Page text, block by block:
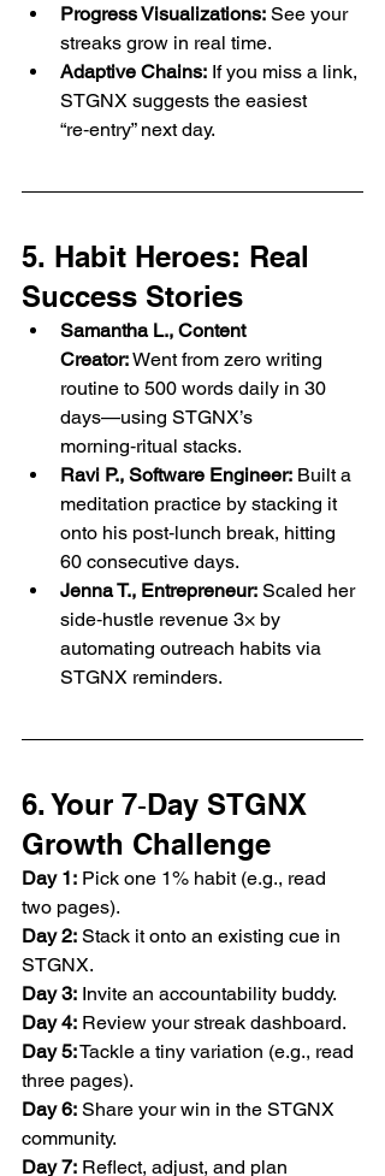
Progress Visualizations: See your
streaks grow in real time.
Adaptive Chains: If you miss a link,
STGNX suggests the easiest
“re‑entry” next day.
5. Habit Heroes: Real
Success Stories
Samantha L., Content
Creator: Went from zero writing
routine to 500 words daily in 30
days—using STGNX’s
morning‑ritual stacks.
Ravi P., Software Engineer: Built a
meditation practice by stacking it
onto his post‑lunch break, hitting
60 consecutive days.
Jenna T., Entrepreneur: Scaled her
side‑hustle revenue 3× by
automating outreach habits via
STGNX reminders.
6. Your 7‑Day STGNX
Growth Challenge
Day 1: Pick one 1% habit (e.g., read
two pages).
Day 2: Stack it onto an existing cue in
STGNX.
Day 3: Invite an accountability buddy.
Day 4: Review your streak dashboard.
Day 5: Tackle a tiny variation (e.g., read
three pages).
Day 6: Share your win in the STGNX
community.
Day 7: Reflect, adjust, and plan